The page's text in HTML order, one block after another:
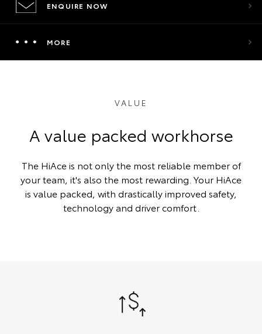
ENQUIRE NOW
MORE
VALUE
A value packed workhorse
The HiAce is not only the most reliable member of
your team, it's also the most rewarding. Your HiAce
is value packed, with drastically improved safety,
technology and driver comfort.